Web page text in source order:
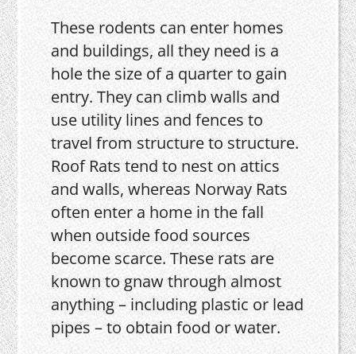
These rodents can enter homes
and buildings, all they need is a
hole the size of a quarter to gain
entry. They can climb walls and
use utility lines and fences to
travel from structure to structure.
Roof Rats tend to nest on attics
and walls, whereas Norway Rats
often enter a home in the fall
when outside food sources
become scarce. These rats are
known to gnaw through almost
anything – including plastic or lead
pipes – to obtain food or water.